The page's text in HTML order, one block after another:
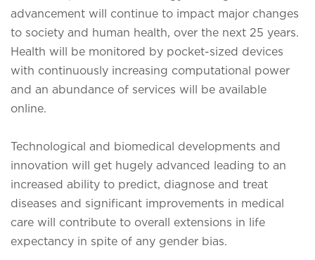
advancement will continue to impact major changes
to society and human health, over the next 25 years.
Health will be monitored by pocket-sized devices
with continuously increasing computational power
and an abundance of services will be available
online.
Technological and biomedical developments and
innovation will get hugely advanced leading to an
increased ability to predict, diagnose and treat
diseases and significant improvements in medical
care will contribute to overall extensions in life
expectancy in spite of any gender bias.